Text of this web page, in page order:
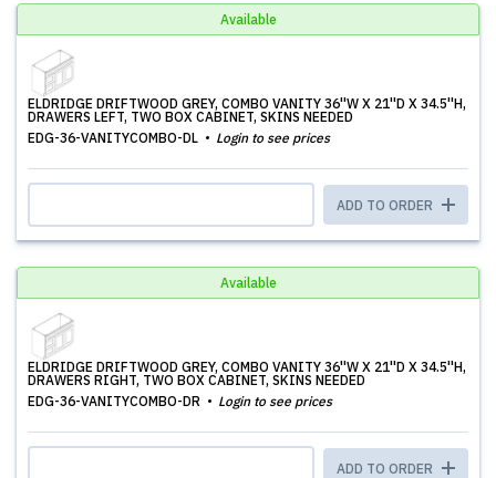
Available
ELDRIDGE DRIFTWOOD GREY, COMBO VANITY 36''W X 21''D X 34.5''H,
DRAWERS LEFT, TWO BOX CABINET, SKINS NEEDED
EDG-36-VANITYCOMBO-DL
Login to see prices
ADD TO ORDER
Available
ELDRIDGE DRIFTWOOD GREY, COMBO VANITY 36''W X 21''D X 34.5''H,
DRAWERS RIGHT, TWO BOX CABINET, SKINS NEEDED
EDG-36-VANITYCOMBO-DR
Login to see prices
ADD TO ORDER